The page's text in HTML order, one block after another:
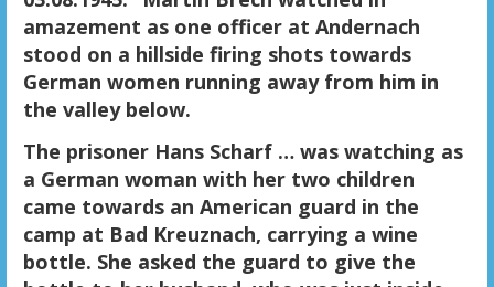
amazement as one officer at Andernach
stood on a hillside firing shots towards
German women running away from him in
the valley below.
The prisoner Hans Scharf … was watching as
a German woman with her two children
came towards an American guard in the
camp at Bad Kreuznach, carrying a wine
bottle. She asked the guard to give the